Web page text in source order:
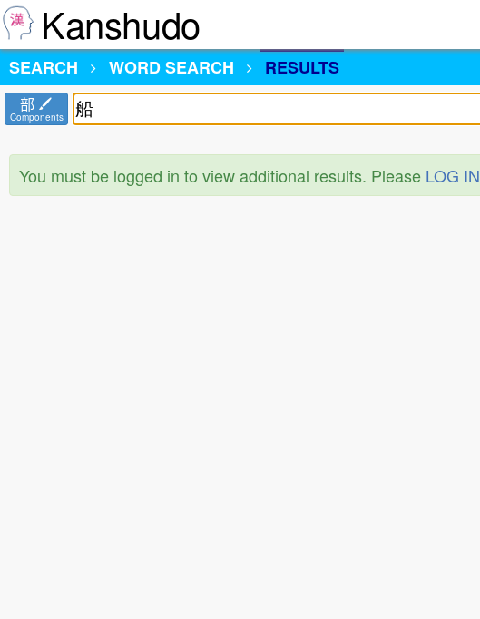
Kanshudo
SEARCH
WORD SEARCH RESULTS
部
Components
You must be logged in to view additional results. Please LOG IN